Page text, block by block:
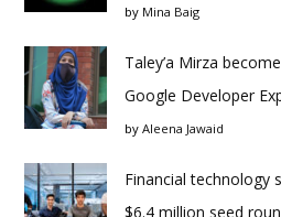
by Mina Baig
Taley’a Mirza
Google Developer
by Aleena Jawaid
Financial technology
$6.4 million seed